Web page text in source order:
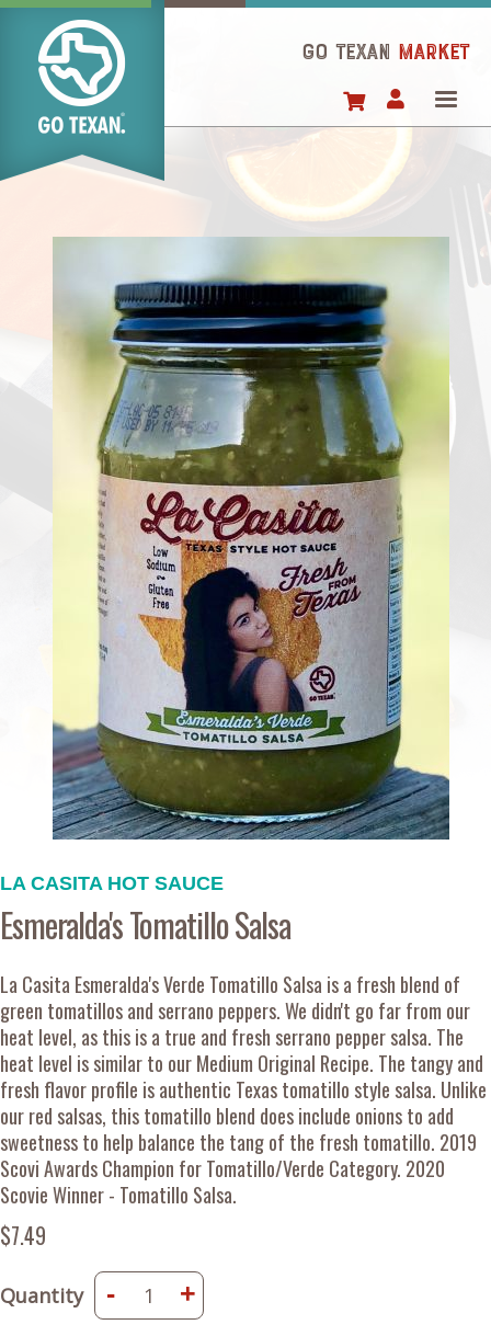
Skip
main
content
GO TEXAN Market
LA CASITA HOT SAUCE
Esmeralda's Tomatillo Salsa
La Casita Esmeralda's Verde Tomatillo Salsa is a fresh blend of
green tomatillos and serrano peppers. We didn't go far from our
heat level, as this is a true and fresh serrano pepper salsa. The
heat level is similar to our Medium Original Recipe. The tangy and
fresh flavor profile is authentic Texas tomatillo style salsa. Unlike
our red salsas, this tomatillo blend does include onions to add
sweetness to help balance the tang of the fresh tomatillo. 2019
Scovi Awards Champion for Tomatillo/Verde Category. 2020
Scovie Winner - Tomatillo Salsa.
$7.49
Quantity - +